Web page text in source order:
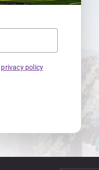
privacy policy